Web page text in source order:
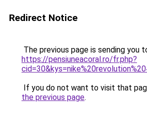
Redirect Notice
The previous page is sending you
https://pensiuneacoral.ro/fr.php?
If you do not want to visit that
the previous page.